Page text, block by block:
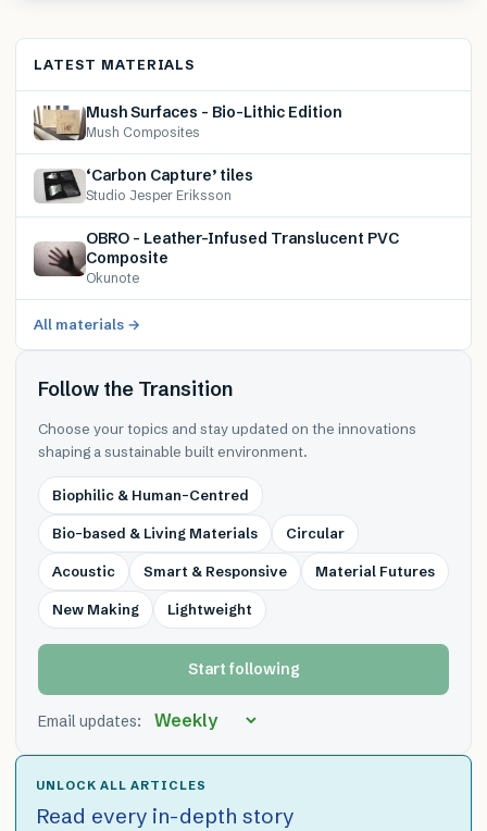
LATEST MATERIALS
Mush Surfaces – Bio-Lithic Edition
Mush Composites
‘Carbon Capture’ tiles
Studio Jesper Eriksson
OBRO – Leather-Infused Translucent PVC
Composite
Okunote
All materials →
Follow the Transition
Choose your topics and stay updated on the innovations
shaping a sustainable built environment.
Biophilic & Human-Centred
Bio-based & Living Materials Circular
Acoustic Smart & Responsive Material Futures
New Making Lightweight
Start following
Email updates:
UNLOCK ALL ARTICLES
Read every in-depth story